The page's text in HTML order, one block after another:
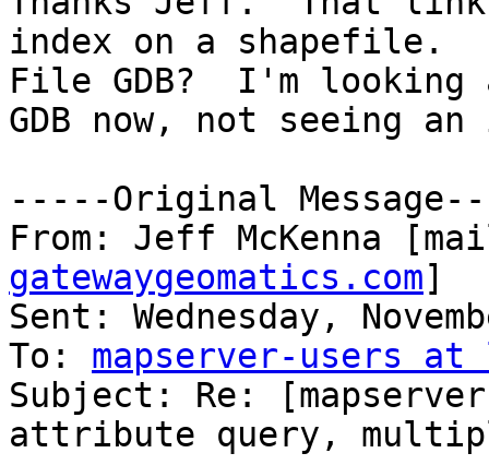
index on a shapefile.
File GDB?  I'm looking
GDB now, not seeing
-----Original
From: Jeff McKenna
gatewaygeomatics.com]
Sent: Wednesday,
To: mapserver-users
Subject: Re:
attribute query,